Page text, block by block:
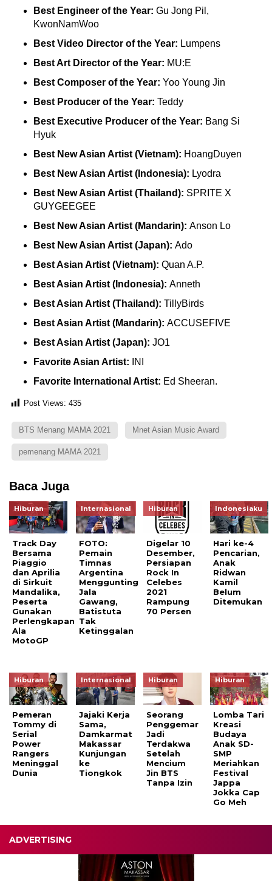
Best Engineer of the Year: Gu Jong Pil,
KwonNamWoo
Best Video Director of the Year: Lumpens
Best Art Director of the Year: MU:E
Best Composer of the Year: Yoo Young Jin
Best Producer of the Year: Teddy
Best Executive Producer of the Year: Bang Si
Hyuk
Best New Asian Artist (Vietnam): HoangDuyen
Best New Asian Artist (Indonesia): Lyodra
Best New Asian Artist (Thailand): SPRITE X
GUYGEEGEE
Best New Asian Artist (Mandarin): Anson Lo
Best New Asian Artist (Japan): Ado
Best Asian Artist (Vietnam): Quan A.P.
Best Asian Artist (Indonesia): Anneth
Best Asian Artist (Thailand): TillyBirds
Best Asian Artist (Mandarin): ACCUSEFIVE
Best Asian Artist (Japan): JO1
Favorite Asian Artist: INI
Favorite International Artist: Ed Sheeran.
Post Views: 435
BTS Menang MAMA 2021 Mnet Asian Music Award
pemenang MAMA 2021
Baca Juga
Hiburan
Track Day
Bersama
Piaggio
dan Aprilia
di Sirkuit
Mandalika,
Peserta
Gunakan
Perlengkapan
Ala
MotoGP
Internasional
FOTO:
Pemain
Timnas
Argentina
Menggunting
Jala
Gawang,
Batistuta
Tak
Ketinggalan
Hiburan
Digelar 10
Desember,
Persiapan
Rock In
Celebes
2021
Rampung
70 Persen
Indonesiaku
Hari ke-4
Pencarian,
Anak
Ridwan
Kamil
Belum
Ditemukan
Hiburan
Pemeran
Tommy di
Serial
Power
Rangers
Meninggal
Dunia
Internasional
Jajaki Kerja
Sama,
Damkarmat
Makassar
Kunjungan
ke
Tiongkok
Hiburan
Seorang
Penggemar
Jadi
Terdakwa
Setelah
Mencium
Jin BTS
Tanpa Izin
Hiburan
Lomba Tari
Kreasi
Budaya
Anak SD-
SMP
Meriahkan
Festival
Jappa
Jokka Cap
Go Meh
ADVERTISING